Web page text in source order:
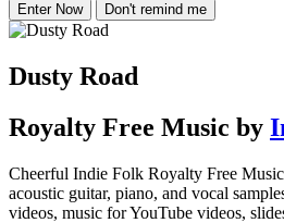
Enter Now Don't remind me
Dusty Road
Royalty Free Music by
Cheerful Indie Folk Royalty Free
acoustic guitar, piano, and vocal
videos, music for YouTube videos,